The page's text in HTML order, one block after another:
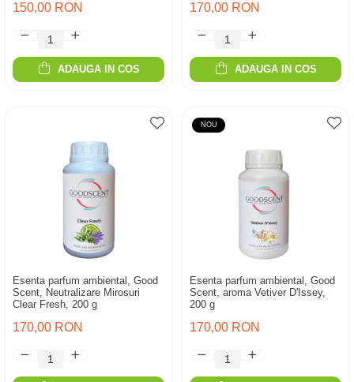
150,00 RON
ADAUGA IN COS
170,00 RON
ADAUGA IN COS
Esenta parfum ambiental, Good
Scent, Neutralizare Mirosuri
Clear Fresh, 200 g
170,00 RON
NOU
Esenta parfum ambiental, Good
Scent, aroma Vetiver D'Issey,
200 g
170,00 RON